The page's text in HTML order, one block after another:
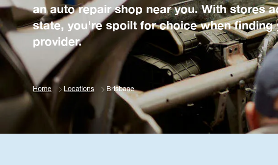
an auto repair shop near you. With stores
state, you're spoilt for choice when finding
provider.
Home Locations Brisbane